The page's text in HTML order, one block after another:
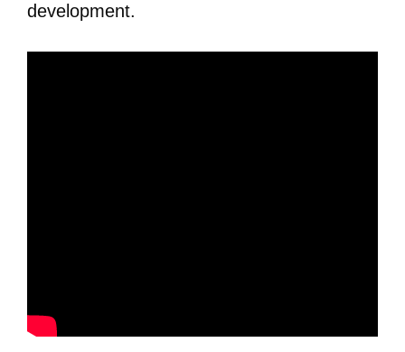
development.